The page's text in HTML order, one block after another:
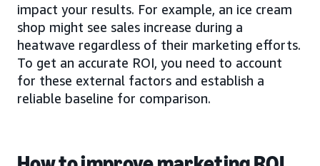
impact your results. For example, an ice cream
shop might see sales increase during a
heatwave regardless of their marketing efforts.
To get an accurate ROI, you need to account
for these external factors and establish a
reliable baseline for comparison.